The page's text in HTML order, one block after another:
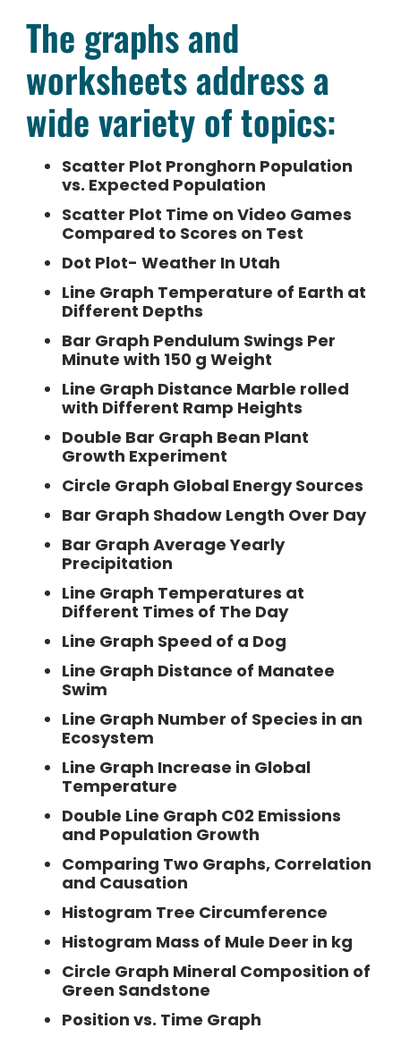
The graphs and
worksheets address a
wide variety of topics:
Scatter Plot Pronghorn Population
vs. Expected Population
Scatter Plot Time on Video Games
Compared to Scores on Test
Dot Plot- Weather In Utah
Line Graph Temperature of Earth at
Different Depths
Bar Graph Pendulum Swings Per
Minute with 150 g Weight
Line Graph Distance Marble rolled
with Different Ramp Heights
Double Bar Graph Bean Plant
Growth Experiment
Circle Graph Global Energy Sources
Bar Graph Shadow Length Over Day
Bar Graph Average Yearly
Precipitation
Line Graph Temperatures at
Different Times of The Day
Line Graph Speed of a Dog
Line Graph Distance of Manatee
Swim
Line Graph Number of Species in an
Ecosystem
Line Graph Increase in Global
Temperature
Double Line Graph C02 Emissions
and Population Growth
Comparing Two Graphs, Correlation
and Causation
Histogram Tree Circumference
Histogram Mass of Mule Deer in kg
Circle Graph Mineral Composition of
Green Sandstone
Position vs. Time Graph